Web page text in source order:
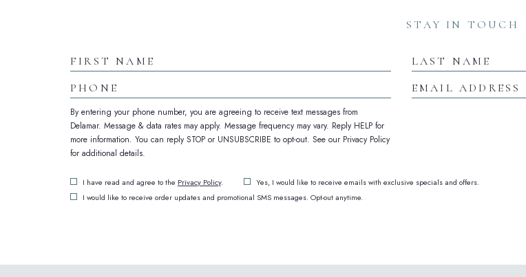
STAY IN TOUCH
First
Name
Last
Name
Phone
By entering your phone number, you are agreeing to receive text messages from
Delamar. Message & data rates may apply. Message frequency may vary. Reply HELP for
more information. You can reply STOP or UNSUBSCRIBE to opt-out. See our Privacy Policy
for additional details.
Email
Address
I have read and agree to the Privacy Policy.
Yes, I would like to receive emails with exclusive specials and offers.
I would like to receive order updates and promotional SMS messages. Opt-out anytime.
(OPENS IN NEW WINDOW)